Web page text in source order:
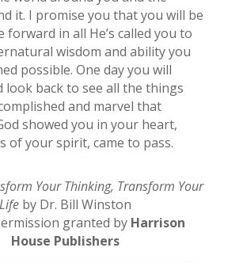
it. I promise you that you will be
forward in all He’s called you to
wisdom and ability you
possible. One day you will
look back to see all the things
and marvel that
showed you in your heart,
of your spirit, came to pass.
Your Thinking, Transform Your
Life by Dr. Bill Winston
granted by Harrison
House Publishers